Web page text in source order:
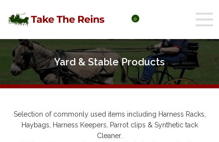
0
Yard & Stable Products
Selection of commonly used items including Harness Racks,
Haybags, Harness Keepers, Parrot clips & Synthetic tack
Cleaner.